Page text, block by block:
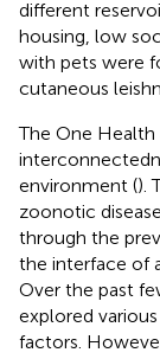
different
housing, low
with pets were
cutaneous
The One Health
environment ().
zoonotic
through the
the interface of
Over the past
explored
factors.